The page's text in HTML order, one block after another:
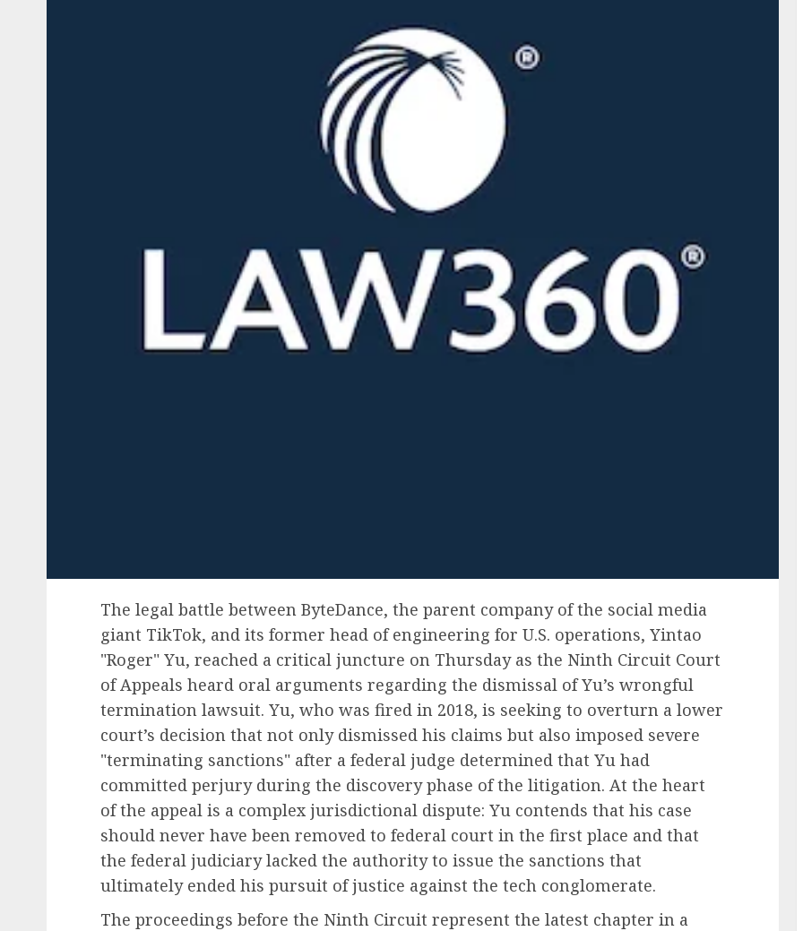
The legal battle between ByteDance, the parent company of the social media
giant TikTok, and its former head of engineering for U.S. operations, Yintao
"Roger" Yu, reached a critical juncture on Thursday as the Ninth Circuit Court
of Appeals heard oral arguments regarding the dismissal of Yu’s wrongful
termination lawsuit. Yu, who was fired in 2018, is seeking to overturn a lower
court’s decision that not only dismissed his claims but also imposed severe
"terminating sanctions" after a federal judge determined that Yu had
committed perjury during the discovery phase of the litigation. At the heart
of the appeal is a complex jurisdictional dispute: Yu contends that his case
should never have been removed to federal court in the first place and that
the federal judiciary lacked the authority to issue the sanctions that
ultimately ended his pursuit of justice against the tech conglomerate.
The proceedings before the Ninth Circuit represent the latest chapter in a
Leadership & Management
The Indispensable Qualities of
Effective Leadership:
Navigating Complexity in the
Modern World
AUGUST 7, 2026 0
Recruitment & Talent Acquisition
The Pervasive Distrust:
Unpacking the Crisis of
Employee Perception Towards
Human Resources
AUGUST 7, 2026 0